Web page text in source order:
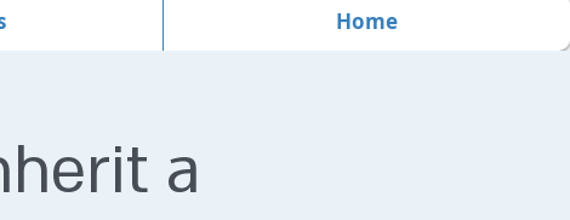
Home
a